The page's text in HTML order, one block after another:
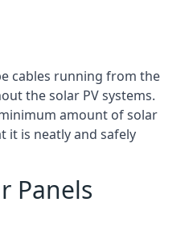
cables running from the
the solar PV systems.
amount of solar
it is neatly and safely
Panels